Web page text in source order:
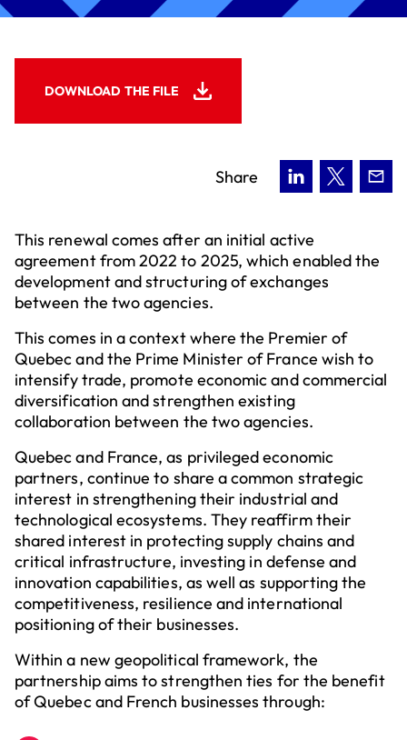
DOWNLOAD THE FILE
Share
This renewal comes after an initial active
agreement from 2022 to 2025, which enabled the
development and structuring of exchanges
between the two agencies.
This comes in a context where the Premier of
Quebec and the Prime Minister of France wish to
intensify trade, promote economic and commercial
diversification and strengthen existing
collaboration between the two agencies.
Quebec and France, as privileged economic
partners, continue to share a common strategic
interest in strengthening their industrial and
technological ecosystems. They reaffirm their
shared interest in protecting supply chains and
critical infrastructure, investing in defense and
innovation capabilities, as well as supporting the
competitiveness, resilience and international
positioning of their businesses.
Within a new geopolitical framework, the
partnership aims to strengthen ties for the benefit
of Quebec and French businesses through: